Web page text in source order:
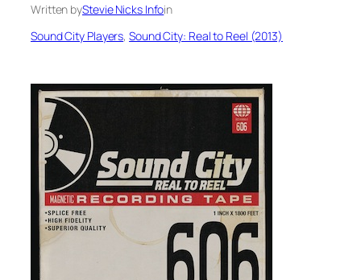
Written byStevie Nicks Infoin
Sound City Players, Sound City: Real to Reel (2013)